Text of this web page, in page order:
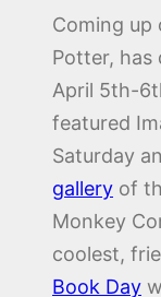
Coming up
Potter, has
April 5th-
featured
Saturday
gallery of
Monkey
coolest,
Book Day